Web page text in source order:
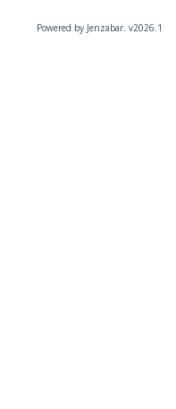
Powered by Jenzabar. v2026.1